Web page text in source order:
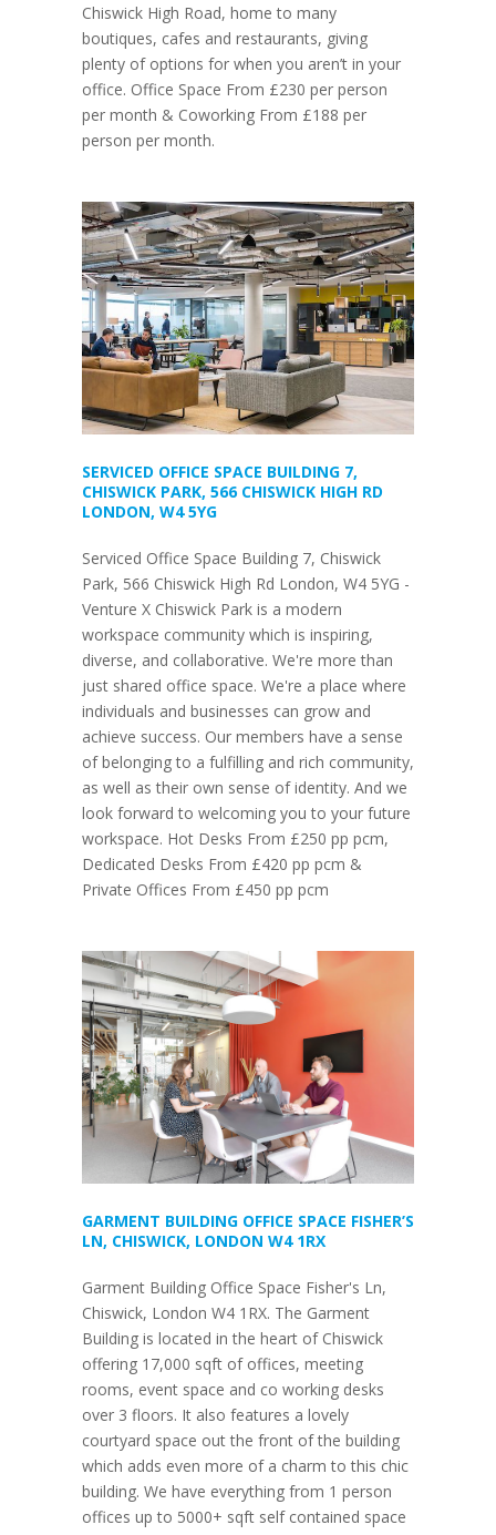
Chiswick High Road, home to many
boutiques, cafes and restaurants, giving
plenty of options for when you aren’t in your
office. Office Space From £230 per person
per month & Coworking From £188 per
person per month.
SERVICED OFFICE SPACE BUILDING 7,
CHISWICK PARK, 566 CHISWICK HIGH RD
LONDON, W4 5YG
Serviced Office Space Building 7, Chiswick
Park, 566 Chiswick High Rd London, W4 5YG -
Venture X Chiswick Park is a modern
workspace community which is inspiring,
diverse, and collaborative. We're more than
just shared office space. We're a place where
individuals and businesses can grow and
achieve success. Our members have a sense
of belonging to a fulfilling and rich community,
as well as their own sense of identity. And we
look forward to welcoming you to your future
workspace. Hot Desks From £250 pp pcm,
Dedicated Desks From £420 pp pcm &
Private Offices From £450 pp pcm
GARMENT BUILDING OFFICE SPACE FISHER’S
LN, CHISWICK, LONDON W4 1RX
Garment Building Office Space Fisher's Ln,
Chiswick, London W4 1RX. The Garment
Building is located in the heart of Chiswick
offering 17,000 sqft of offices, meeting
rooms, event space and co working desks
over 3 floors. It also features a lovely
courtyard space out the front of the building
which adds even more of a charm to this chic
building. We have everything from 1 person
offices up to 5000+ sqft self contained space